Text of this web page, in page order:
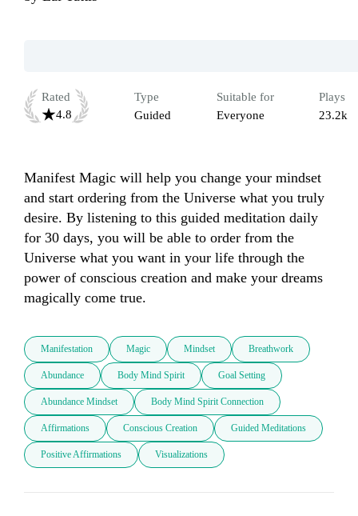
Rated
4.8
Type
Guided
Suitable for
Everyone
Plays
23.2k
Manifest Magic will help you change your mindset
and start ordering from the Universe what you truly
desire. By listening to this guided meditation daily
for 30 days, you will be able to order from the
Universe what you want in your life through the
power of conscious creation and make your dreams
magically come true.
Manifestation Magic Mindset Breathwork
Abundance Body Mind Spirit Goal Setting
Abundance Mindset Body Mind Spirit Connection
Affirmations Conscious Creation Guided Meditations
Positive Affirmations Visualizations